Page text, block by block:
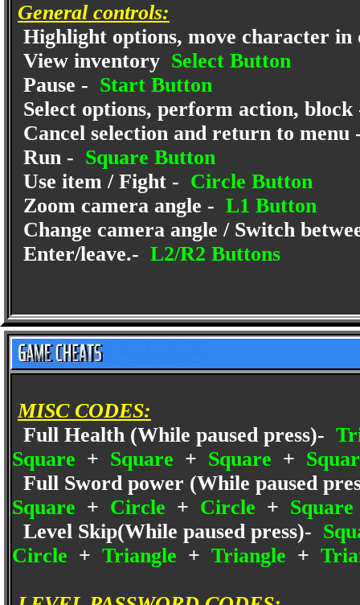
General controls:
Highlight options, move character
View inventory Select Button
Pause - Start Button
Select options, perform action,
Cancel selection and return to menu
Run - Square Button
Use item / Fight - Circle Button
Zoom camera angle - L1 Button
Change camera angle / Switch
Enter/leave.- L2/R2 Buttons
MISC CODES:
Full Health (While paused press)-
Square + Square + Square +
Full Sword power (While paused
Square + Circle + Circle + Square
Level Skip(While paused press)-
Circle + Triangle + Triangle +